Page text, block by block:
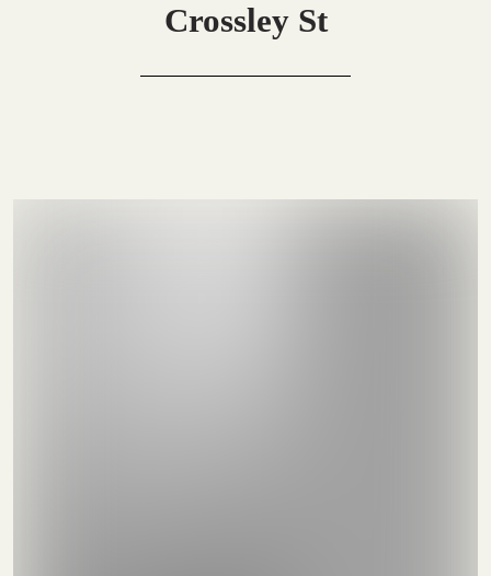
Crossley St